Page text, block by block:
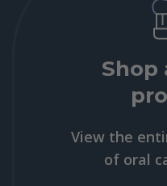
Shop
View the
of oral